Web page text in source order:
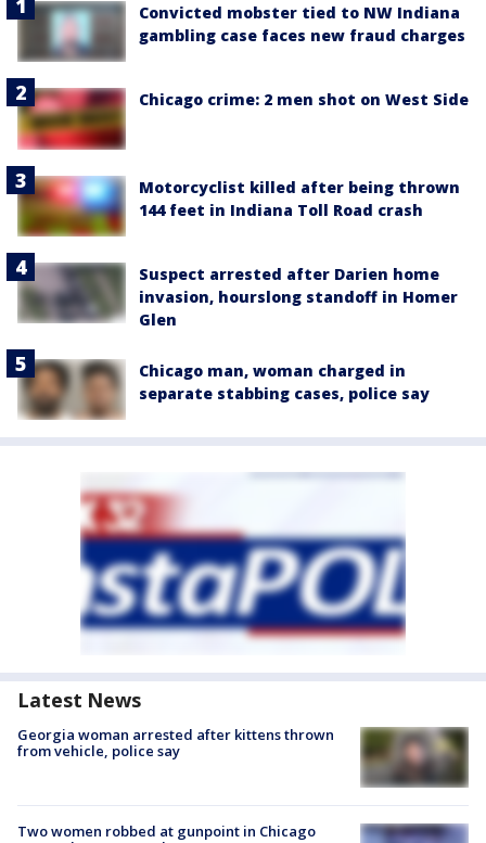
Convicted mobster tied to NW Indiana
gambling case faces new fraud charges
Chicago crime: 2 men shot on West Side
Motorcyclist killed after being thrown
144 feet in Indiana Toll Road crash
Suspect arrested after Darien home
invasion, hourslong standoff in Homer
Glen
Chicago man, woman charged in
separate stabbing cases, police say
Latest News
Georgia woman arrested after kittens thrown
from vehicle, police say
Two women robbed at gunpoint in Chicago